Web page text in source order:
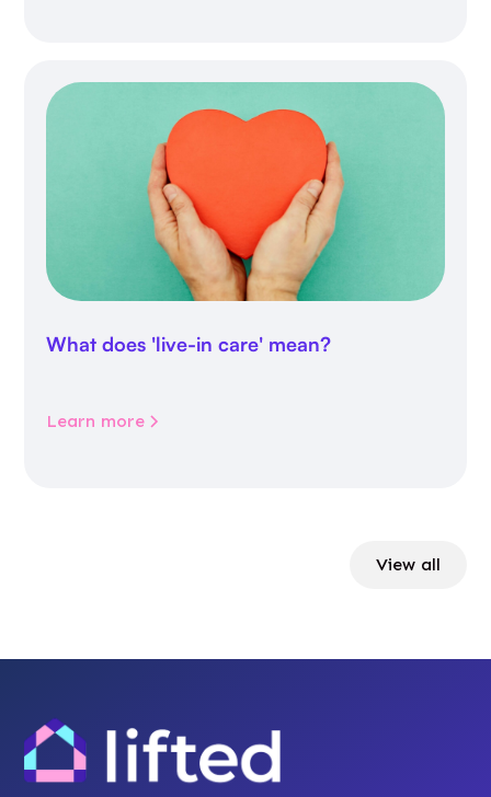
What does 'live-in care' mean?
Learn more
View all